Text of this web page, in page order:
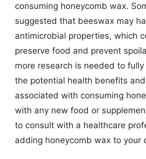
consuming honeycomb wax.
suggested that beeswax may
antimicrobial properties, which
preserve food and prevent
more research is needed to
the potential health benefits
associated with consuming
with any new food or
to consult with a healthcare
adding honeycomb wax to your